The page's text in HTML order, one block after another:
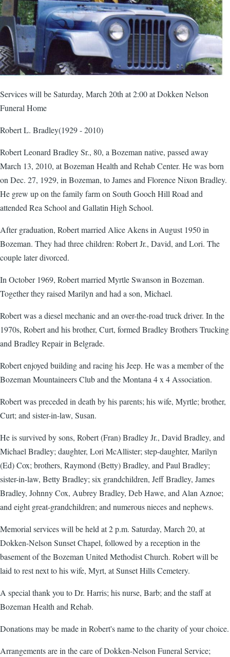
Services will be Saturday, March 20th at 2:00 at Dokken Nelson
Funeral Home
Robert L. Bradley(1929 - 2010)
Robert Leonard Bradley Sr., 80, a Bozeman native, passed away
March 13, 2010, at Bozeman Health and Rehab Center. He was born
on Dec. 27, 1929, in Bozeman, to James and Florence Nixon Bradley.
He grew up on the family farm on South Gooch Hill Road and
attended Rea School and Gallatin High School.
After graduation, Robert married Alice Akens in August 1950 in
Bozeman. They had three children: Robert Jr., David, and Lori. The
couple later divorced.
In October 1969, Robert married Myrtle Swanson in Bozeman.
Together they raised Marilyn and had a son, Michael.
Robert was a diesel mechanic and an over-the-road truck driver. In the
1970s, Robert and his brother, Curt, formed Bradley Brothers Trucking
and Bradley Repair in Belgrade.
Robert enjoyed building and racing his Jeep. He was a member of the
Bozeman Mountaineers Club and the Montana 4 x 4 Association.
Robert was preceded in death by his parents; his wife, Myrtle; brother,
Curt; and sister-in-law, Susan.
He is survived by sons, Robert (Fran) Bradley Jr., David Bradley, and
Michael Bradley; daughter, Lori McAllister; step-daughter, Marilyn
(Ed) Cox; brothers, Raymond (Betty) Bradley, and Paul Bradley;
sister-in-law, Betty Bradley; six grandchildren, Jeff Bradley, James
Bradley, Johnny Cox, Aubrey Bradley, Deb Hawe, and Alan Aznoe;
and eight great-grandchildren; and numerous nieces and nephews.
Memorial services will be held at 2 p.m. Saturday, March 20, at
Dokken-Nelson Sunset Chapel, followed by a reception in the
basement of the Bozeman United Methodist Church. Robert will be
laid to rest next to his wife, Myrt, at Sunset Hills Cemetery.
A special thank you to Dr. Harris; his nurse, Barb; and the staff at
Bozeman Health and Rehab.
Donations may be made in Robert's name to the charity of your choice.
Arrangements are in the care of Dokken-Nelson Funeral Service;